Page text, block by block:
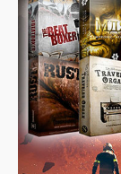
$674.00 $